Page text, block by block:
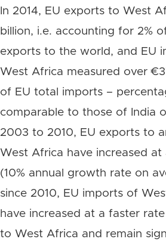
In 2014, EU exports to West
billion, i.e. accounting for 2%
exports to the world, and EU
West Africa measured over
of EU total imports –
comparable to those of India
2003 to 2010, EU exports to
West Africa have increased at
(10% annual growth rate on
since 2010, EU imports of
have increased at a faster
to West Africa and remain